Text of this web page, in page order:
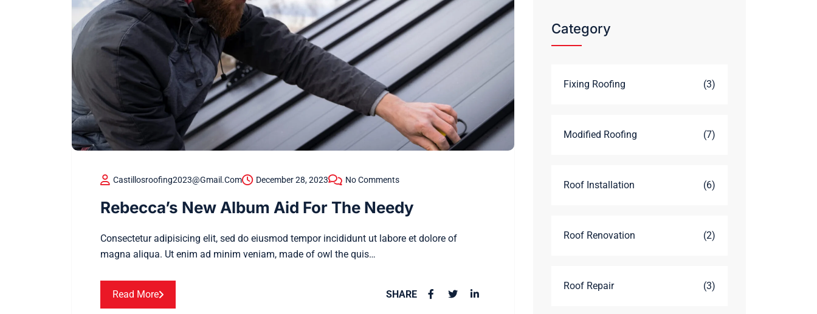
Castillosroofing2023@gmail.com December 28, 2023 No Comments
Rebecca’s New Album Aid For The Needy
Consectetur adipisicing elit, sed do eiusmod tempor incididunt ut labore et dolore of
magna aliqua. Ut enim ad minim veniam, made of owl the quis…
Read More SHARE
Category
Fixing Roofing (3)
Modified Roofing (7)
Roof Installation (6)
Roof Renovation (2)
Roof Repair (3)